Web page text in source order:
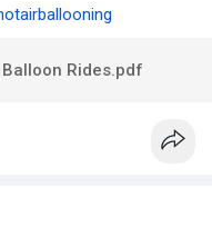
Rides.pdf